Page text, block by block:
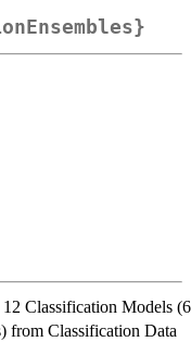
Classification Models
from Classification Data